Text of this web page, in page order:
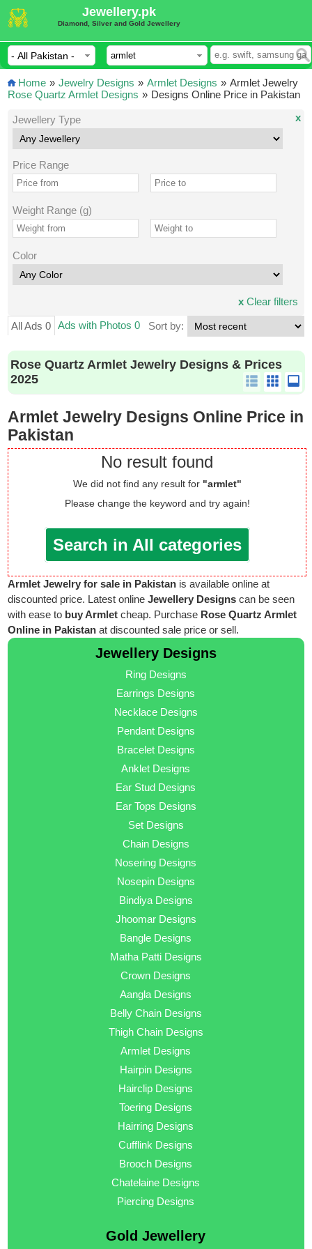
Jewellery.pk
Diamond, Silver and Gold Jewellery
Home » Jewelry Designs » Armlet Designs »
Rose Quartz Armlet Designs »
Armlet Jewelry
Designs Online Price in Pakistan
Jewellery Type
Price Range
Weight Range (g)
Color
x
xClear filters
All Ads 0 Ads with Photos 0 Sort by:
Rose Quartz Armlet Jewelry Designs & Prices
2025
Armlet Jewelry Designs Online Price in
Pakistan
No result found
We did not find any result for "armlet"
Please change the keyword and try again!
Search in All categories
Armlet Jewelry for sale in Pakistan is available online at
discounted price. Latest onlineJewellery Designs can be seen
with ease to buy Armlet cheap. Purchase Rose Quartz Armlet
Online in Pakistan at discounted sale price or sell.
Jewellery Designs
Ring Designs
Earrings Designs
Necklace Designs
Pendant Designs
Bracelet Designs
Anklet Designs
Ear Stud Designs
Ear Tops Designs
Set Designs
Chain Designs
Nosering Designs
Nosepin Designs
Bindiya Designs
Jhoomar Designs
Bangle Designs
Matha Patti Designs
Crown Designs
Aangla Designs
Belly Chain Designs
Thigh Chain Designs
Armlet Designs
Hairpin Designs
Hairclip Designs
Toering Designs
Hairring Designs
Cufflink Designs
Brooch Designs
Chatelaine Designs
Piercing Designs
Gold Jewellery